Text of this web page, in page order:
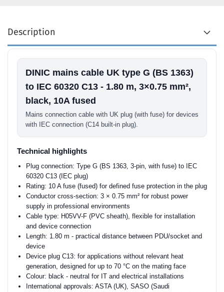
Description
DINIC mains cable UK type G (BS 1363)
to IEC 60320 C13 - 1.80 m, 3×0.75 mm²,
black, 10A fused
Mains connection cable with UK plug (with fuse) for devices
with IEC connection (C14 built-in plug).
Technical highlights
Plug connection: Type G (BS 1363, 3-pin, with fuse) to IEC
60320 C13 (IEC plug)
Rating: 10 A fuse (fused) for defined fuse protection in the plug
Conductor cross-section: 3 × 0.75 mm² for robust power
supply in professional environments
Cable type: H05VV-F (PVC sheath), flexible for installation
and device connection
Length: 1.80 m - practical distance between PDU/socket and
device
Device plug C13: for applications without relevant heat
generation, designed for up to 70 °C on the mating face
Colour: black - neutral for IT and electrical installations
International approvals: ASTA (UK), SASO (Saudi